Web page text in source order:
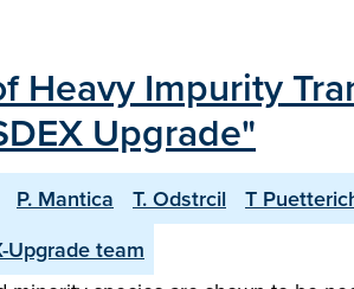
Heavy Impurity
Upgrade"
P. Mantica T. Odstrcil T
Upgrade team